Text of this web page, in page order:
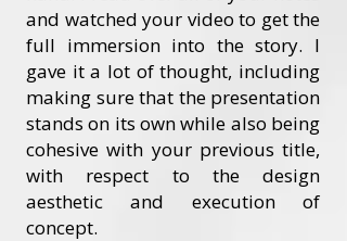
and watched your video to get the
full immersion into the story. I
gave it a lot of thought, including
making sure that the presentation
stands on its own while also being
cohesive with your previous title,
with respect to the design
aesthetic and execution of
concept.